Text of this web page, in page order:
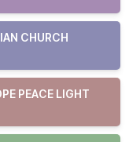
CHURCH
PEACE LIGHT